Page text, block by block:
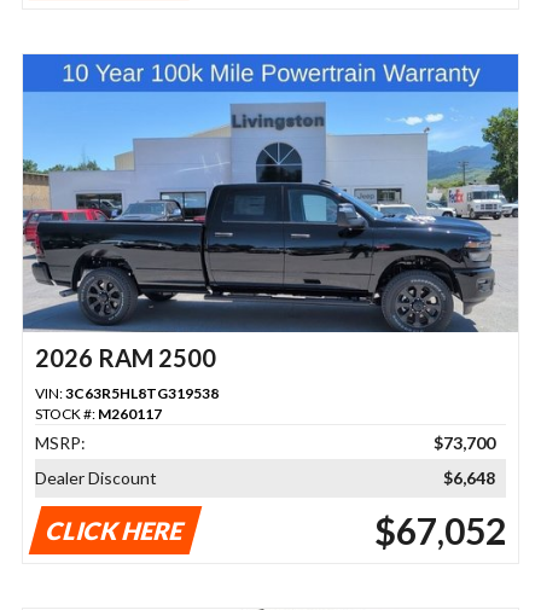
2026 RAM 2500
VIN:3C63R5HL8TG319538
STOCK #: M260117
MSRP:
$73,700
Dealer Discount
$6,648
CLICK HERE $67,052